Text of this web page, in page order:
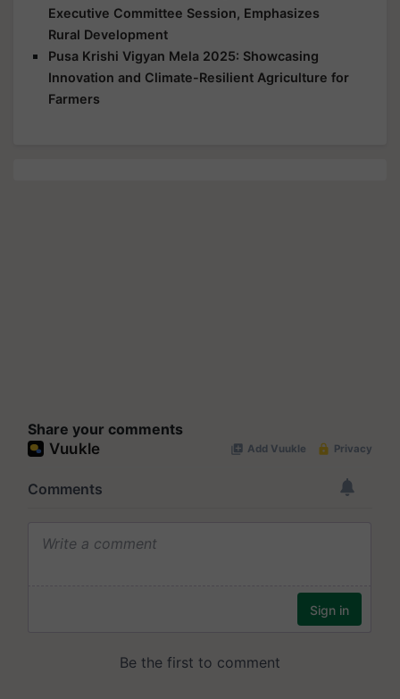
Executive Committee Session, Emphasizes
Rural Development
Pusa Krishi Vigyan Mela 2025: Showcasing
Innovation and Climate-Resilient Agriculture for
Farmers
Share your comments